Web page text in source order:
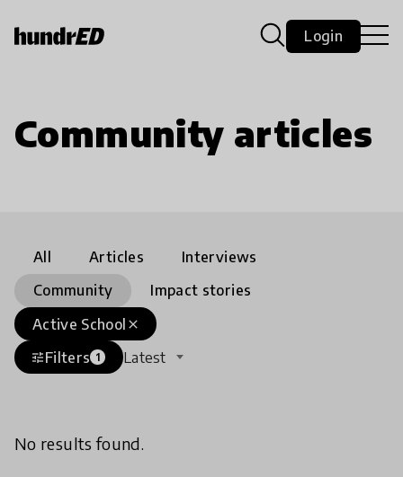
Login
Community articles
All Articles
Interviews
Community
Impact stories
close
Active School
tuneFilters 1 Latest
No results found.